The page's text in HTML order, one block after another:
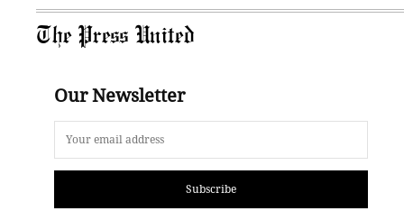
The Press United
Our Newsletter
Subscribe